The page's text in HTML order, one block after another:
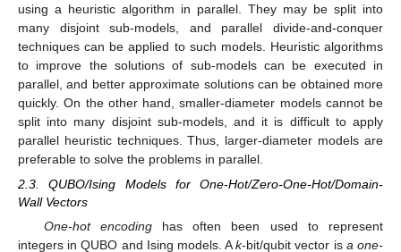
using a heuristic algorithm in parallel. They may be split into
many disjoint sub-models, and parallel divide-and-conquer
techniques can be applied to such models. Heuristic algorithms
to improve the solutions of sub-models can be executed in
parallel, and better approximate solutions can be obtained more
quickly. On the other hand, smaller-diameter models cannot be
split into many disjoint sub-models, and it is difficult to apply
parallel heuristic techniques. Thus, larger-diameter models are
preferable to solve the problems in parallel.
2.3. QUBO/Ising Models for One-Hot/Zero-One-Hot/Domain-
Wall Vectors
One-hot encodinghas often been used to represent
integers in QUBO and Ising models. Ak-bit/qubit vector is a one-